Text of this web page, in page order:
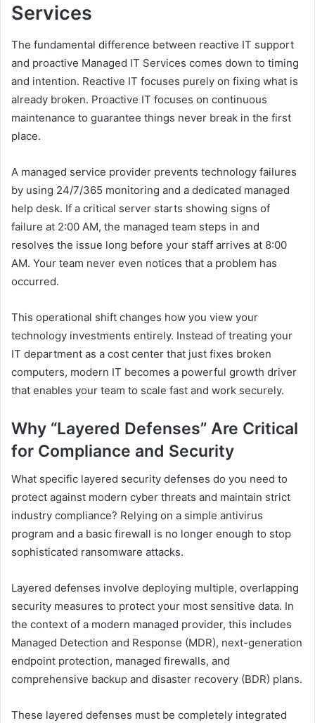
Services
The fundamental difference between reactive IT support
and proactive Managed IT Services comes down to timing
and intention. Reactive IT focuses purely on fixing what is
already broken. Proactive IT focuses on continuous
maintenance to guarantee things never break in the first
place.
A managed service provider prevents technology failures
by using 24/7/365 monitoring and a dedicated managed
help desk. If a critical server starts showing signs of
failure at 2:00 AM, the managed team steps in and
resolves the issue long before your staff arrives at 8:00
AM. Your team never even notices that a problem has
occurred.
This operational shift changes how you view your
technology investments entirely. Instead of treating your
IT department as a cost center that just fixes broken
computers, modern IT becomes a powerful growth driver
that enables your team to scale fast and work securely.
Why “Layered Defenses” Are Critical
for Compliance and Security
What specific layered security defenses do you need to
protect against modern cyber threats and maintain strict
industry compliance? Relying on a simple antivirus
program and a basic firewall is no longer enough to stop
sophisticated ransomware attacks.
Layered defenses involve deploying multiple, overlapping
security measures to protect your most sensitive data. In
the context of a modern managed provider, this includes
Managed Detection and Response (MDR), next-generation
endpoint protection, managed firewalls, and
comprehensive backup and disaster recovery (BDR) plans.
These layered defenses must be completely integrated